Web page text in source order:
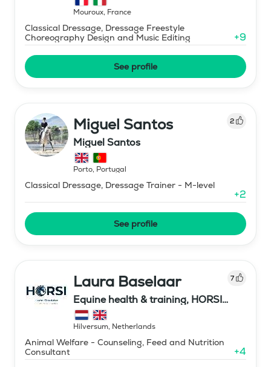
Mouroux, France
Classical Dressage, Dressage Freestyle
Choreography Design and Music Editing
+9
See profile
Miguel Santos 2
Miguel Santos
Porto, Portugal
Classical Dressage, Dressage Trainer - M-level
+2
See profile
Laura Baselaar 7
Equine health & training, HORSI
horse simulator
Hilversum, Netherlands
Animal Welfare - Counseling, Feed and Nutrition
Consultant
+4